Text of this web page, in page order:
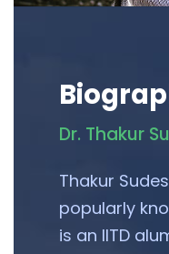
Dr. Thakur
Thakur
popularly
is an IITD